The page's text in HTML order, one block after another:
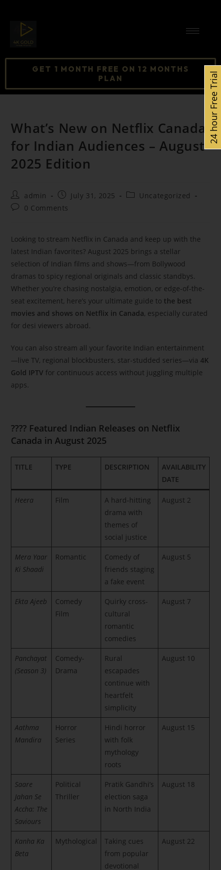
GET 1 MONTH FREE ON 12 MONTHS
PLAN
What’s New on Netflix Canada
for Indian Audiences – August
2025 Edition
admin July 31, 2025
Uncategorized
0 Comments
Looking to stream Netflix in Canada and keep up with the
latest Indian favorites? August 2025 brings a stellar
selection of Indian films and shows—from Bollywood
dramas to spicy regional originals and classic standbys.
Whether you’re chasing nostalgia, emotion, or edge-of-the-
seat excitement, here’s your ultimate guide to the best
movies and shows on Netflix in Canada, especially curated
for desi viewers abroad.
You can also stream all your favorite Indian entertainment
—live TV, regional blockbusters, star-studded series—via4K
Gold IPTV for continuous access without juggling multiple
apps.
???? Featured Indian Releases on Netflix
Canada in August 2025
TITLE TYPE DESCRIPTION
AVAILABILITY
DATE
Heera Film
A hard-hitting
drama with
themes of
social justice
August 2
Mera Yaar
Ki Shaadi
Romantic
Comedy of
friends staging
a fake event
August 5
Ekta Ajeeb
Comedy
Film
Quirky cross-
cultural
romantic
comedies
August 7
Panchayat
(Season 3)
Comedy-
Drama
Rural
escapades
continue with
heartfelt
simplicity
August 10
Aathma
Mandira
Horror
Series
Hindi horror
with folk
mythology
roots
August 15
Saare
Jahan Se
Accha: The
Saviours
Political
Thriller
Pratik Gandhi’s
election saga
in North India
August 18
Kanha Ka
Beta
Mythological
Taking cues
from popular
devotional
August 22
24 hour Free Trial